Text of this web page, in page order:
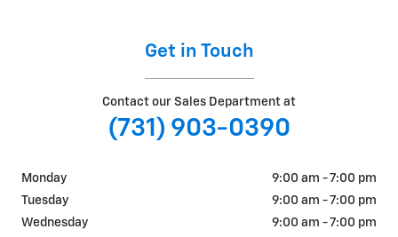
Get in Touch
Contact our Sales Department at
(731) 903-0390
Monday
9:00 am - 7:00 pm
Tuesday
9:00 am - 7:00 pm
Wednesday
9:00 am - 7:00 pm